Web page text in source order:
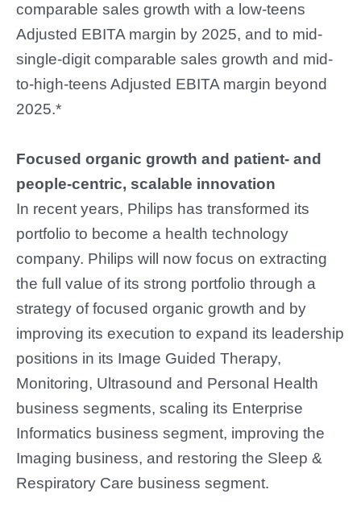
comparable sales growth with a low-teens
Adjusted EBITA margin by 2025, and to mid-
single-digit comparable sales growth and mid-
to-high-teens Adjusted EBITA margin beyond
2025.*
Focused organic growth and patient- and
people-centric, scalable innovation
In recent years, Philips has transformed its
portfolio to become a health technology
company. Philips will now focus on extracting
the full value of its strong portfolio through a
strategy of focused organic growth and by
improving its execution to expand its leadership
positions in its Image Guided Therapy,
Monitoring, Ultrasound and Personal Health
business segments, scaling its Enterprise
Informatics business segment, improving the
Imaging business, and restoring the Sleep &
Respiratory Care business segment.